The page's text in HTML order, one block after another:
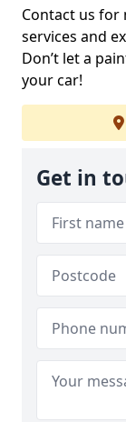
Contact us
services and
Don’t let a
your car!
Get in